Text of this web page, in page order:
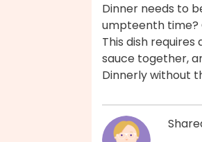
Dinner needs to
umpteenth time?
This dish
sauce together,
Dinnerly without